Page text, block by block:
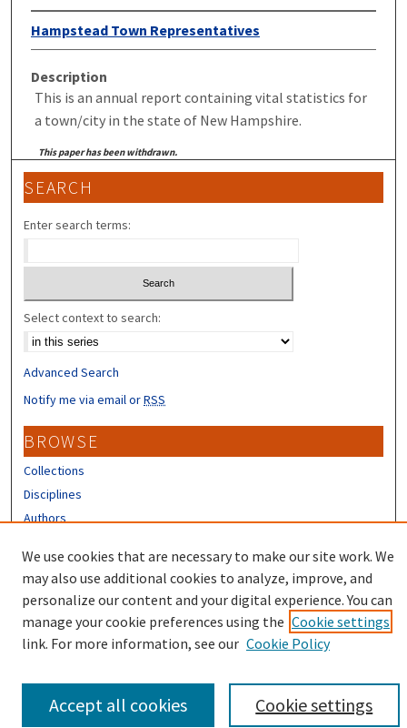
Hampstead Town Representatives
Description
This is an annual report containing vital statistics for
a town/city in the state of New Hampshire.
This paper has been withdrawn.
SEARCH
Enter search terms:
Select context to search:
Advanced Search
Notify me via email orRSS
BROWSE
Collections
Disciplines
Authors
CONTRIBUTORS
Author FAQ
We use cookies that are necessary to make our site work. We
may also use additional cookies to analyze, improve, and
personalize our content and your digital experience. You can
manage your cookie preferences using the Cookie settings
link. For more information, see our Cookie Policy
Cookie settings
Accept all cookies